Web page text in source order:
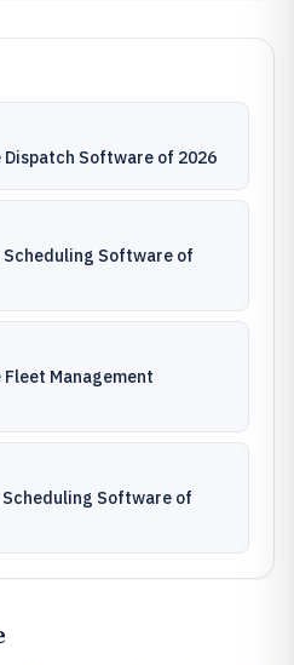
Dispatch Software of 2026
Scheduling Software of
Fleet Management
Software of